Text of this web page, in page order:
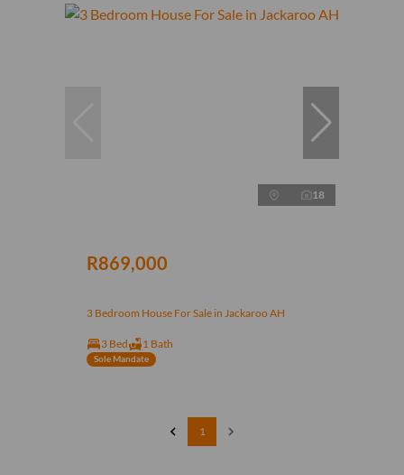
18
R869,000
3 Bedroom House For Sale in Jackaroo AH
3 Bed 1 Bath
Sole Mandate
1